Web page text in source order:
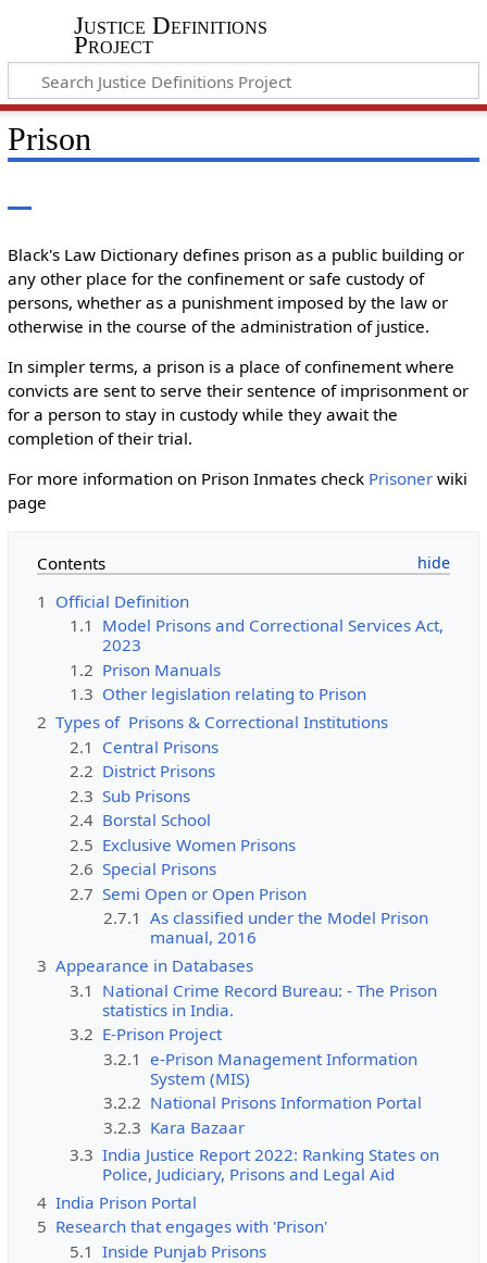
Justice Definitions
Project
Prison
Black's Law Dictionary defines prison as a public building or
any other place for the confinement or safe custody of
persons, whether as a punishment imposed by the law or
otherwise in the course of the administration of justice.
In simpler terms, a prison is a place of confinement where
convicts are sent to serve their sentence of imprisonment or
for a person to stay in custody while they await the
completion of their trial.
For more information on Prison Inmates check Prisonerwiki
page
Contents
1 Official Definition
1.1 Model Prisons and Correctional Services Act,
2023
1.2 Prison Manuals
1.3 Other legislation relating to Prison
2 Types of Prisons & Correctional Institutions
2.1 Central Prisons
2.2 District Prisons
2.3 Sub Prisons
2.4 Borstal School
2.5 Exclusive Women Prisons
2.6 Special Prisons
2.7 Semi Open or Open Prison
2.7.1 As classified under the Model Prison
manual, 2016
3 Appearance in Databases
3.1 National Crime Record Bureau: - The Prison
statistics in India.
3.2 E-Prison Project
3.2.1 e-Prison Management Information
System (MIS)
3.2.2 National Prisons Information Portal
3.2.3 Kara Bazaar
3.3 India Justice Report 2022: Ranking States on
Police, Judiciary, Prisons and Legal Aid
4 India Prison Portal
5 Research that engages with 'Prison'
5.1 Inside Punjab Prisons